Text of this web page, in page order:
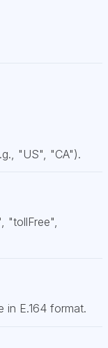
"US", "CA").
"tollFree",
in E.164 format.